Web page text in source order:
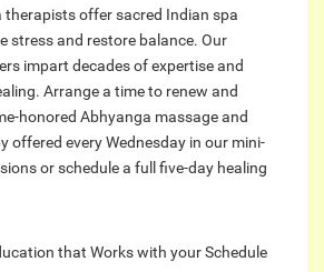
therapists offer sacred Indian spa
stress and restore balance. Our
impart decades of expertise and
Arrange a time to renew and
honored Abhyanga massage and
offered every Wednesday in our mini-
or schedule a full five-day healing
that Works with your Schedule